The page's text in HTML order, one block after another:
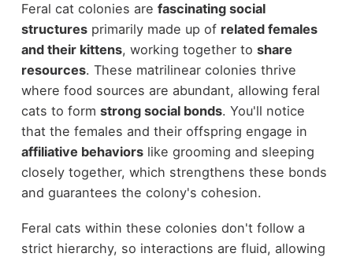
Feral cat colonies are fascinating social
structuresprimarily made up of related females
and their kittens, working together to share
resources. These matrilinear colonies thrive
where food sources are abundant, allowing feral
cats to form strong social bonds. You'll notice
that the females and their offspring engage in
affiliative behaviorslike grooming and sleeping
closely together, which strengthens these bonds
and guarantees the colony's cohesion.
Feral cats within these colonies don't follow a
strict hierarchy, so interactions are fluid, allowing